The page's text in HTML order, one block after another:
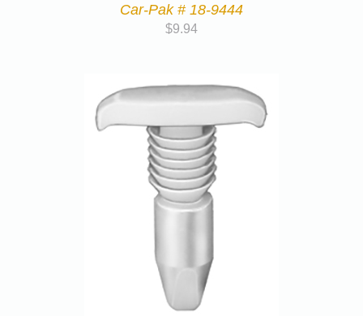
Car-Pak # 18-9444
$9.94